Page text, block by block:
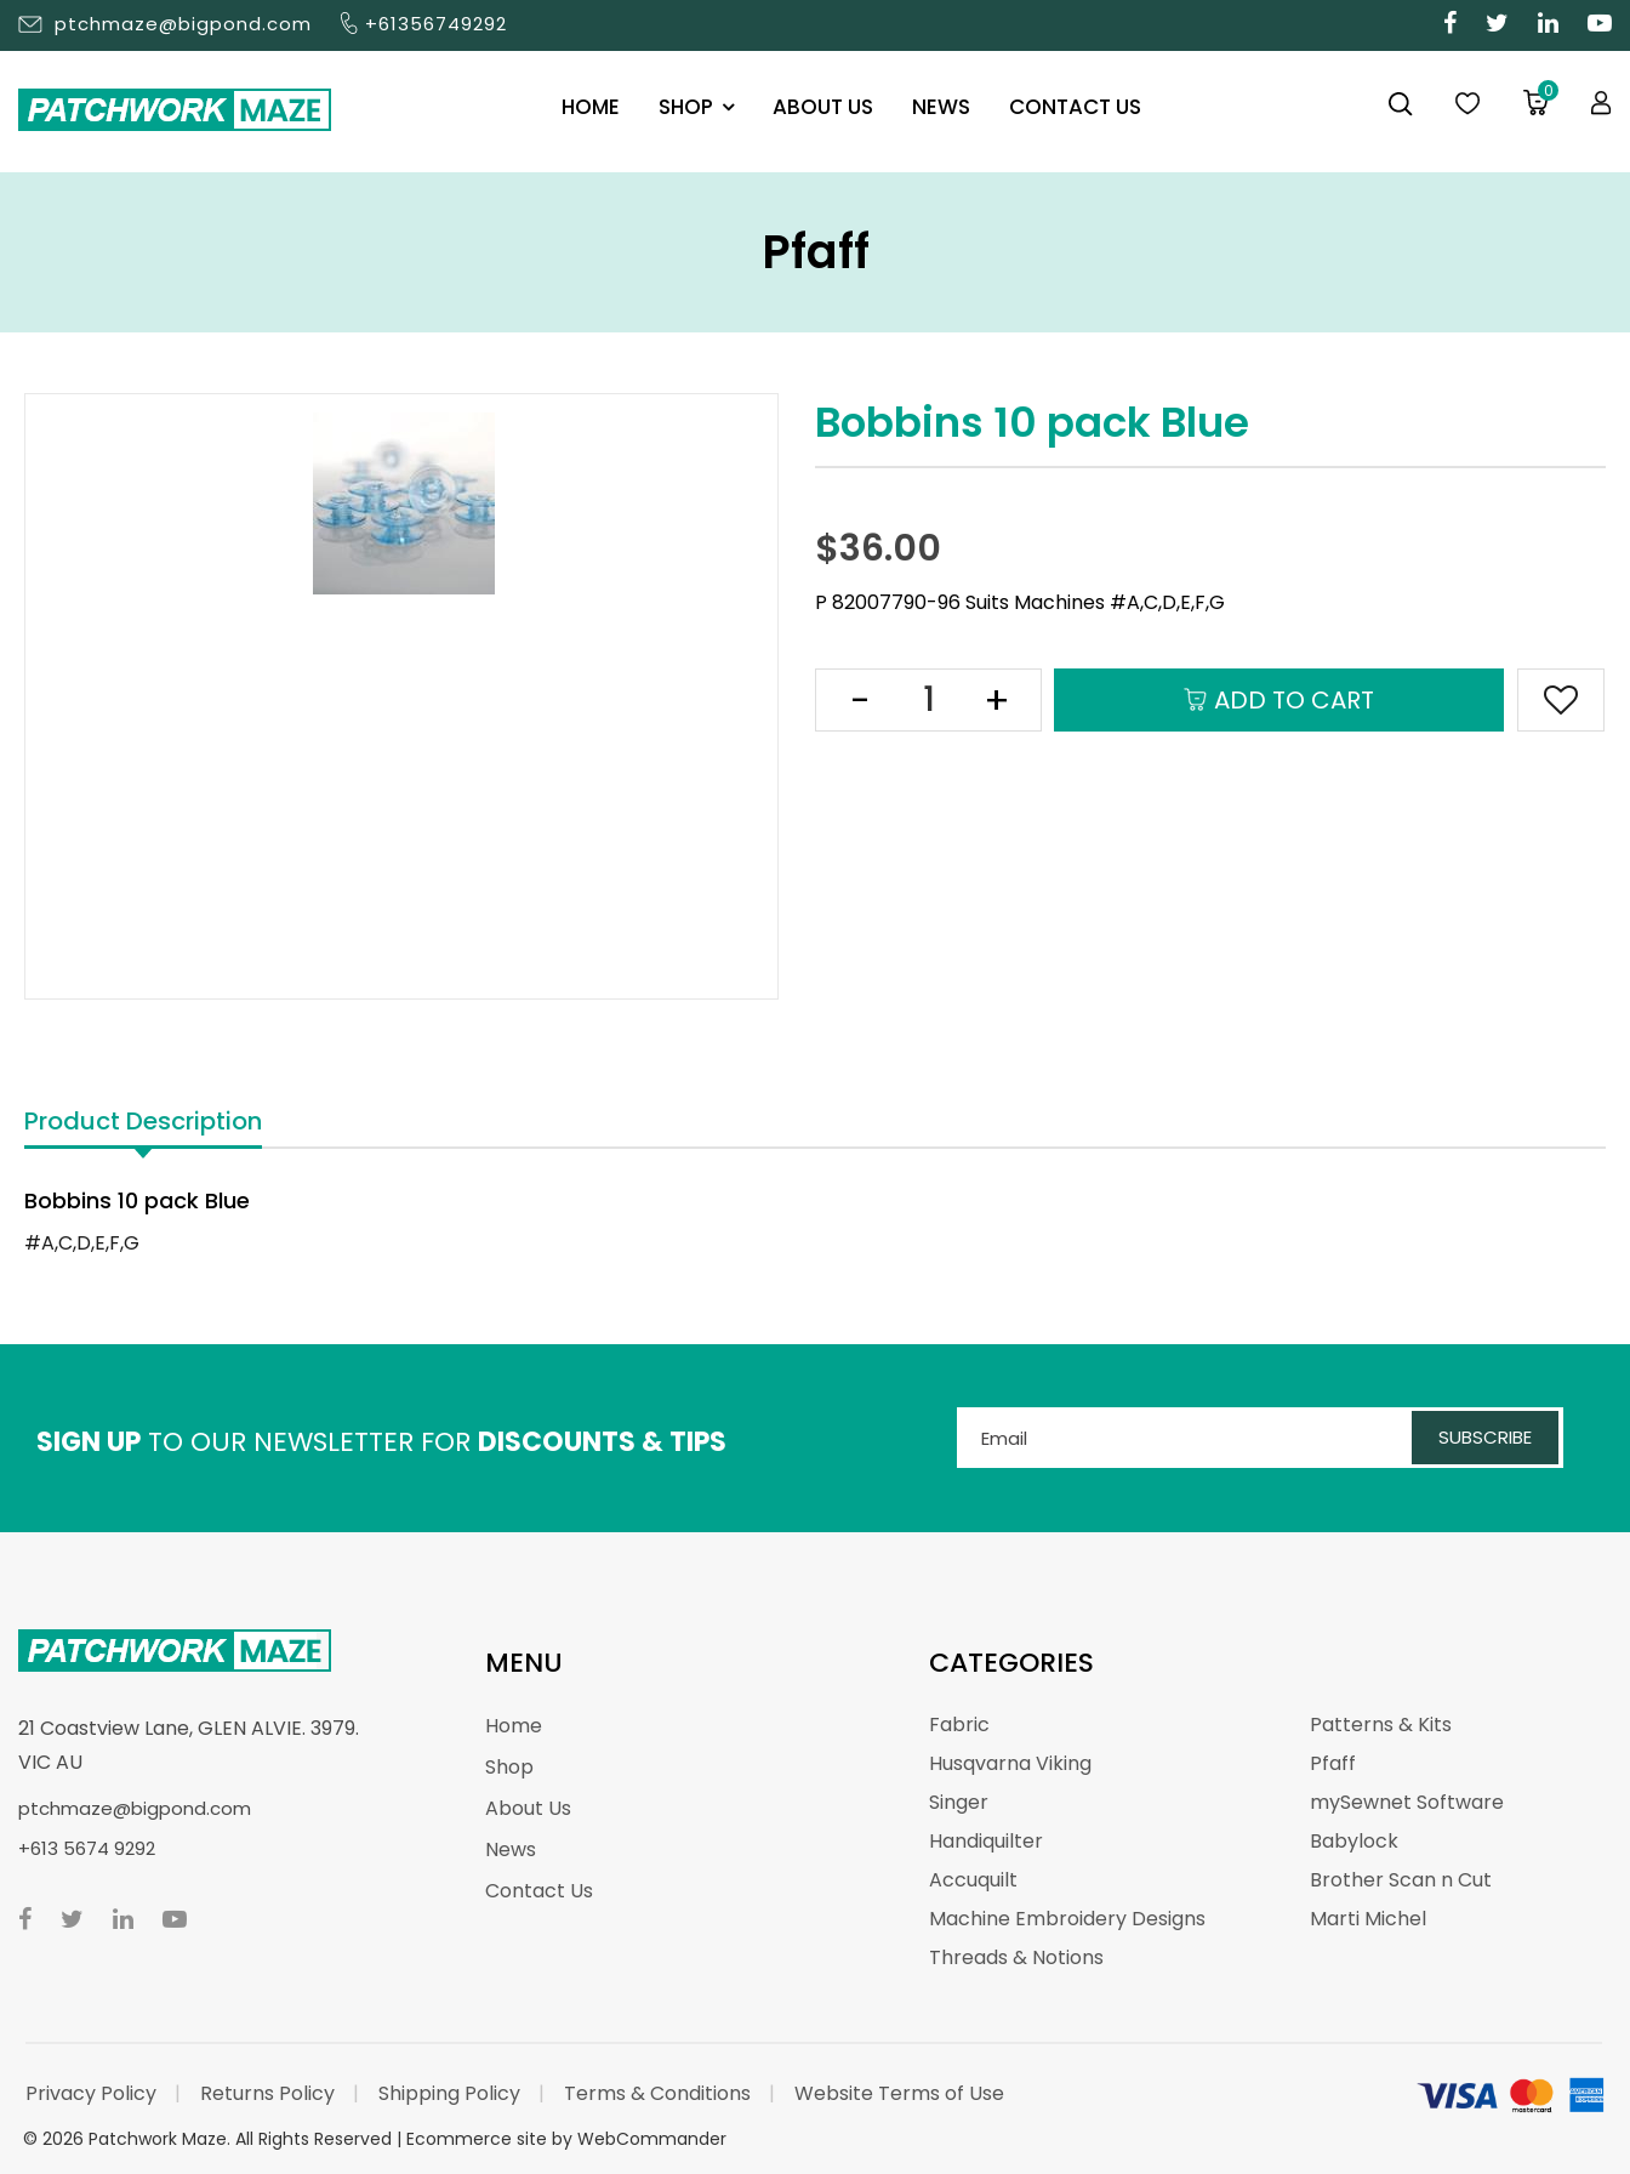
0
ptchmaze@bigpond.com +61356749292
HOME SHOP ABOUT US NEWS CONTACT US
Pfaff
Bobbins 10 pack Blue
$36.00
P 82007790-96 Suits Machines #A,C,D,E,F,G
ADD TO CART
Product Description
Bobbins 10 pack Blue
#A,C,D,E,F,G
SIGN UP TO OUR NEWSLETTER FOR DISCOUNTS & TIPS SUBSCRIBE
21 Coastview Lane, GLEN ALVIE. 3979.
VIC AU
ptchmaze@bigpond.com
+613 5674 9292
© 2026 Patchwork Maze. All Rights Reserved | Ecommerce site by WebCommander
MENU
Home
Shop
About Us
News
Contact Us
CATEGORIES
Fabric
Patterns & Kits
Husqvarna Viking
Pfaff
Singer
mySewnet Software
Handiquilter
Babylock
Accuquilt
Brother Scan n Cut
Machine Embroidery Designs
Marti Michel
Threads & Notions
Privacy Policy Returns Policy Shipping Policy Terms & Conditions Website Terms of Use